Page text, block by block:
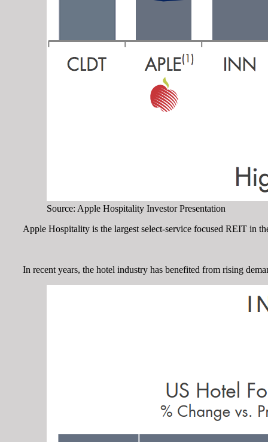
Source: Apple Hospitality Investor Presentation
Apple Hospitality is the largest select-service focused REIT in
In recent years, the hotel industry has benefited from rising